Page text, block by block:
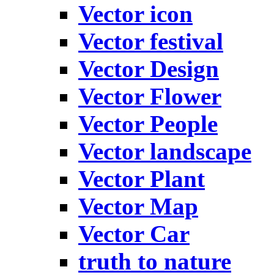
Vector icon
Vector festival
Vector Design
Vector Flower
Vector People
Vector landscape
Vector Plant
Vector Map
Vector Car
truth to nature